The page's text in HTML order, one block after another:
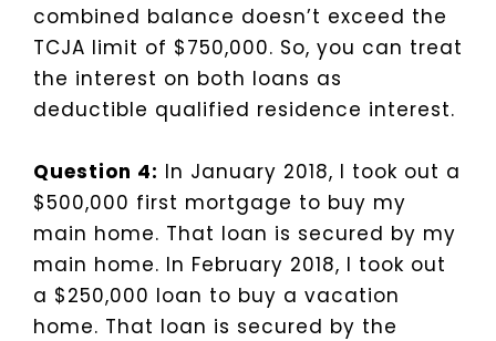
combined balance doesn’t exceed the
TCJA limit of $750,000. So, you can treat
the interest on both loans as
deductible qualified residence interest.
Question 4: In January 2018, I took out a
$500,000 first mortgage to buy my
main home. That loan is secured by my
main home. In February 2018, I took out
a $250,000 loan to buy a vacation
home. That loan is secured by the